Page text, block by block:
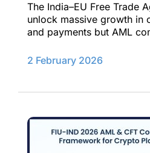
The India–EU Free Trade
unlock massive growth in
and payments but AML
2 February 2026